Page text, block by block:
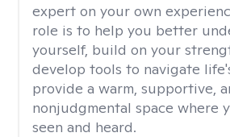
expert on your own
role is to help you better
yourself, build on your
develop tools to navigate
provide a warm, supportive,
nonjudgmental space where
seen and heard.